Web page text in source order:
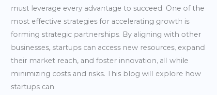
must leverage every advantage to succeed. One of the
most effective strategies for accelerating growth is
forming strategic partnerships. By aligning with other
businesses, startups can access new resources, expand
their market reach, and foster innovation, all while
minimizing costs and risks. This blog will explore how
startups can